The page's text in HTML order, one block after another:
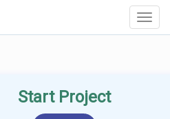
Start Project